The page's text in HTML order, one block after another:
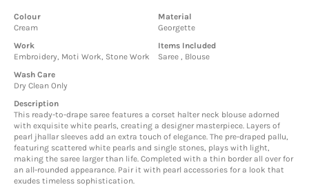
Colour
Cream
Material
Georgette
Work
Embroidery, Moti Work, Stone Work
Items Included
Saree , Blouse
Wash Care
Dry Clean Only
Description
This ready-to-drape saree features a corset halter neck blouse adorned
with exquisite white pearls, creating a designer masterpiece. Layers of
pearl jhallar sleeves add an extra touch of elegance. The pre-draped pallu,
featuring scattered white pearls and single stones, plays with light,
making the saree larger than life. Completed with a thin border all over for
an all-rounded appearance. Pair it with pearl accessories for a look that
exudes timeless sophistication.